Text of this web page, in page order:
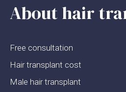
About hair
Free consultation
Hair transplant cost
Male hair transplant